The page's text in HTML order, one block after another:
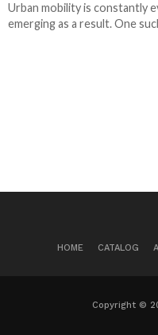
Urban mobility is constantly
emerging as a result. One
HOME CATALOG
Copyright ©